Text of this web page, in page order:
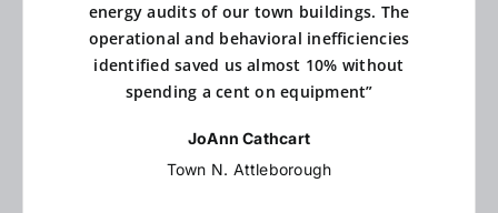
energy audits of our town buildings. The
operational and behavioral inefficiencies
identified saved us almost 10% without
spending a cent on equipment”
JoAnn Cathcart
Town N. Attleborough